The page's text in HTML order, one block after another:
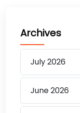
Archives
July2026
June2026